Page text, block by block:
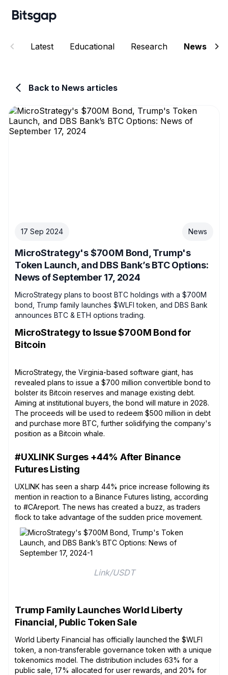
Latest Educational Research News
Back to News articles
17 Sep 2024 News
MicroStrategy's $700M Bond, Trump's
Token Launch, and DBS Bank’s BTC Options:
News of September 17, 2024
MicroStrategy plans to boost BTC holdings with a $700M
bond, Trump family launches $WLFI token, and DBS Bank
announces BTC & ETH options trading.
MicroStrategy to Issue $700M Bond for
Bitcoin
MicroStrategy, the Virginia-based software giant, has
revealed plans to issue a $700 million convertible bond to
bolster its Bitcoin reserves and manage existing debt.
Aiming at institutional buyers, the bond will mature in 2028.
The proceeds will be used to redeem $500 million in debt
and purchase more BTC, further solidifying the company's
position as a Bitcoin whale.
#UXLINK Surges +44% After Binance
Futures Listing
UXLINK has seen a sharp 44% price increase following its
mention in reaction to a Binance Futures listing, according
to #CAreport. The news has created a buzz, as traders
flock to take advantage of the sudden price movement.
Link/USDT
Trump Family Launches World Liberty
Financial, Public Token Sale
World Liberty Financial has officially launched the $WLFI
token, a non-transferable governance token with a unique
tokenomics model. The distribution includes 63% for a
public sale, 17% allocated for user rewards, and 20% for